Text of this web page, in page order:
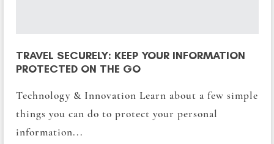
TRAVEL SECURELY: KEEP YOUR INFORMATION
PROTECTED ON THE GO
Technology & Innovation Learn about a few simple
things you can do to protect your personal
information...